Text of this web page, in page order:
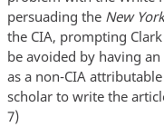
persuading the New
the CIA, prompting
be avoided by having
as a non-CIA
scholar to write the
7)